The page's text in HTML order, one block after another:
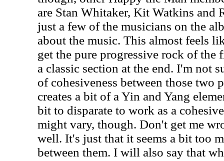
are Stan Whitaker, Kit Watkins and
just a few of the musicians on the
about the music. This almost feels
get the pure progressive rock of
a classic section at the end. I'm not
of cohesiveness between those two
creates a bit of a Yin and Yang
bit to disparate to work as a
might vary, though. Don't get me
well. It's just that it seems a bit too
between them. I will also say that